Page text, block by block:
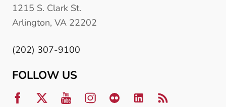
1215 S. Clark St.
Arlington, VA 22202
(202) 307-9100
FOLLOW US